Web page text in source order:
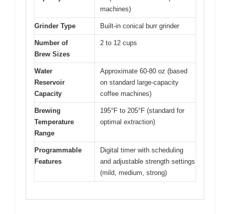
machines)
Grinder Type Built-in conical burr grinder
Number of
Brew Sizes
2 to 12 cups
Water
Reservoir
Capacity
Approximate 60-80 oz (based
on standard large-capacity
coffee machines)
Brewing
Temperature
Range
195°F to 205°F (standard for
optimal extraction)
Programmable
Features
Digital timer with scheduling
and adjustable strength settings
(mild, medium, strong)